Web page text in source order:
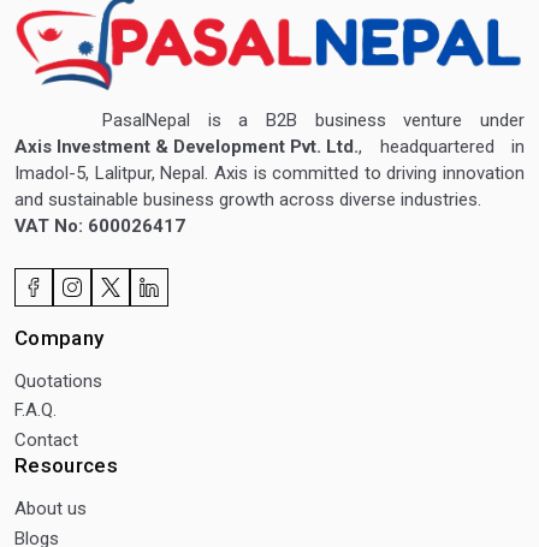
PasalNepal is a B2B business venture under
Axis Investment & Development Pvt. Ltd., headquartered in
Imadol-5, Lalitpur, Nepal. Axis is committed to driving innovation
and sustainable business growth across diverse industries.
VAT No: 600026417
Company
Quotations
F.A.Q.
Contact
Resources
About us
Blogs